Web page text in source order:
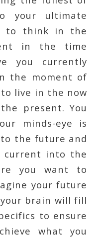
your ultimate
to think in the
in the time
you currently
the moment of
live in the now
present. You
minds-eye is
the future and
into the
you want to
your future
brain will fill
to ensure
what you